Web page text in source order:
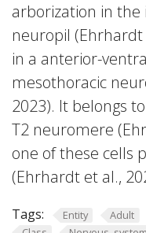
arborization in the
neuropil (Ehrhardt
in a anterior-
mesothoracic
2023). It belongs
T2 neuromere
one of these cells
(Ehrhardt et al.,
Tags: Entity Adult